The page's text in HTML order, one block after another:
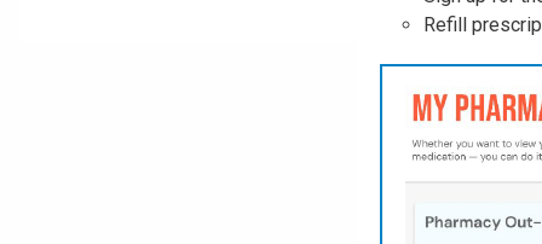
Refill